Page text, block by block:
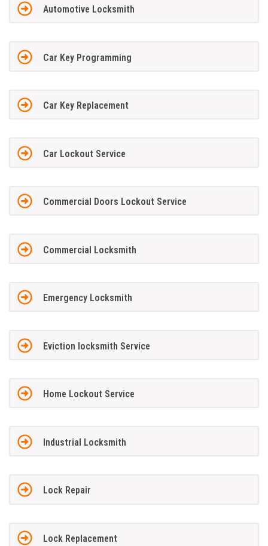
Automotive Locksmith
Car Key Programming
Car Key Replacement
Car Lockout Service
Commercial Doors Lockout Service
Commercial Locksmith
Emergency Locksmith
Eviction locksmith Service
Home Lockout Service
Industrial Locksmith
Lock Repair
Lock Replacement